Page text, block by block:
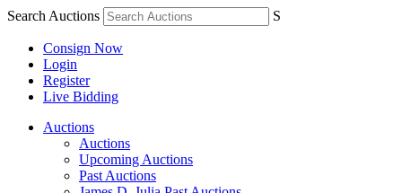
Search Auctions S
Consign Now
Login
Register
Live Bidding
Auctions
Auctions
Upcoming Auctions
Past Auctions